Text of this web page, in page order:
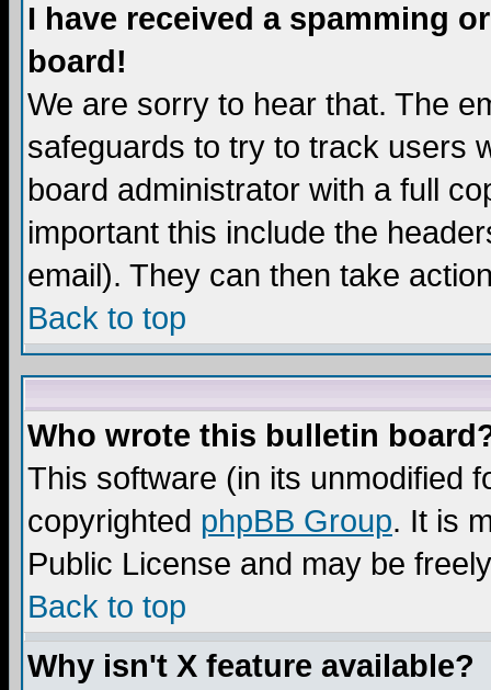
I have received a spamming
board!
We are sorry to hear that. The
safeguards to try to track users
board administrator with a full
important this include the
email). They can then take
Back to top
Who wrote this bulletin
This software (in its unmodified
copyrighted phpBB Group. It is
Public License and may be
Back to top
Why isn't X feature available?